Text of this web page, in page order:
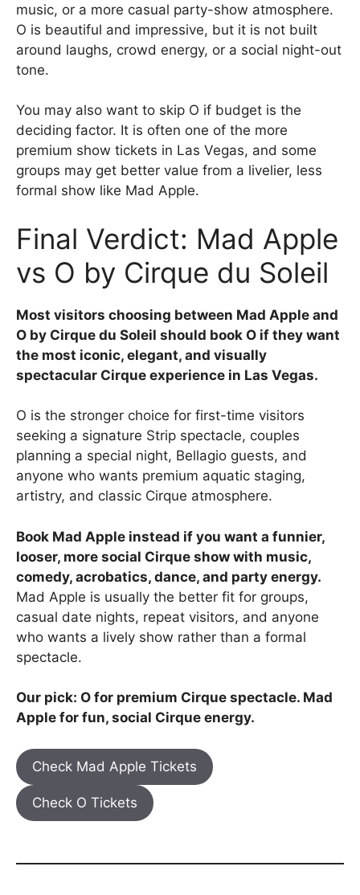
music, or a more casual party-show atmosphere.
O is beautiful and impressive, but it is not built
around laughs, crowd energy, or a social night-out
tone.
You may also want to skip O if budget is the
deciding factor. It is often one of the more
premium show tickets in Las Vegas, and some
groups may get better value from a livelier, less
formal show like Mad Apple.
Final Verdict: Mad Apple
vs O by Cirque du Soleil
Most visitors choosing between Mad Apple and
O by Cirque du Soleil should book O if they want
the most iconic, elegant, and visually
spectacular Cirque experience in Las Vegas.
O is the stronger choice for first-time visitors
seeking a signature Strip spectacle, couples
planning a special night, Bellagio guests, and
anyone who wants premium aquatic staging,
artistry, and classic Cirque atmosphere.
Book Mad Apple instead if you want a funnier,
looser, more social Cirque show with music,
comedy, acrobatics, dance, and party energy.
Mad Apple is usually the better fit for groups,
casual date nights, repeat visitors, and anyone
who wants a lively show rather than a formal
spectacle.
Our pick: O for premium Cirque spectacle. Mad
Apple for fun, social Cirque energy.
Check Mad Apple Tickets
Check O Tickets